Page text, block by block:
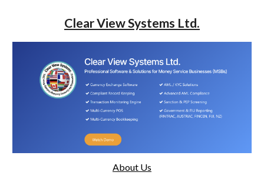
Clear View Systems Ltd.
About Us